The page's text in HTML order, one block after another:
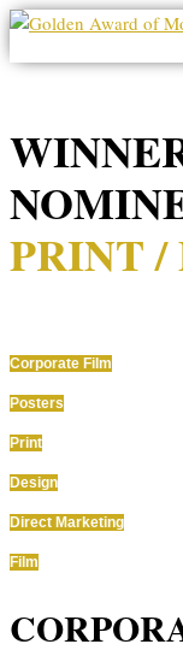
PRINT /
Corporate Film
Posters
Print
Design
Direct Marketing
Film